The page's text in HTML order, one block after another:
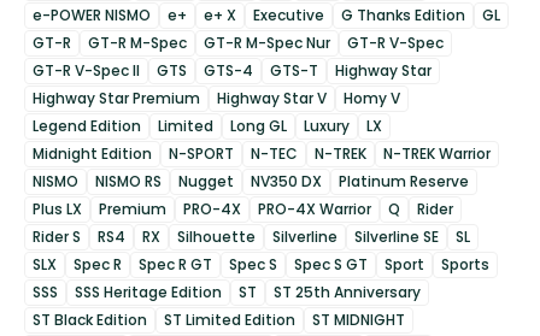
e-POWER NISMO
e+ e+ X Executive G Thanks Edition
GL
GT-R
GT-R M-Spec GT-R M-Spec Nur
GT-R V-Spec
GT-R V-Spec II
GTS GTS-4 GTS-T
Highway Star
Highway Star Premium
Highway Star V
Homy V
Legend Edition
Limited Long GL Luxury
LX
Midnight Edition
N-SPORT N-TEC N-TREK
N-TREK Warrior
NISMO
NISMO RS Nugget NV350 DX
Platinum Reserve
Plus LX
Premium PRO-4X PRO-4X Warrior Q
Rider
Rider S
RS4 RX Silhouette Silverline Silverline SE
SL
SLX
Spec R Spec R GT Spec S Spec S GT Sport
Sports
SSS
SSS Heritage Edition ST
ST 25th Anniversary
ST Black Edition
ST Limited Edition
ST MIDNIGHT